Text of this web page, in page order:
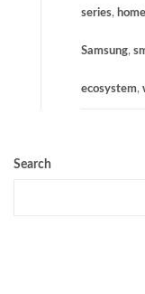
series,
Samsung,
ecosystem,
Search